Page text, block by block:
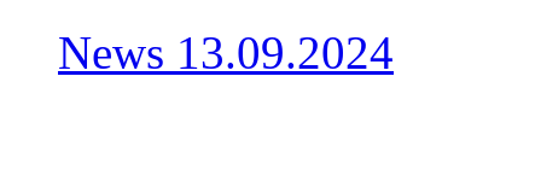
News 13.09.2024